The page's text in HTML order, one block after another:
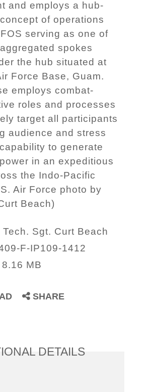
and employs a hub-
of operations
serving as one of
spokes
the hub situated at
Force Base, Guam.
employs combat-
roles and processes
target all participants
audience and stress
to generate
in an expeditious
the Indo-Pacific
Air Force photo by
Beach)
Tech. Sgt. Curt Beach
F-IP109-1412
8.16 MB
SHARE
DETAILS